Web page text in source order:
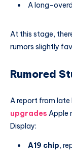
A long-
At this stage,
rumors slightly
Rumored
A report from
upgrades Apple
Display:
A19 chip,